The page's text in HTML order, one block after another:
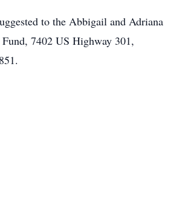
to the Abbigail and Adriana
7402 US Highway 301,